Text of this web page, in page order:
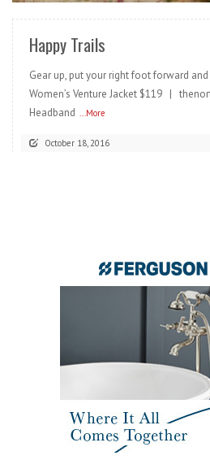
Happy Trails
Gear up, put your right foot forward
Women’s Venture Jacket $119 |
Headband ...More
October 18, 2016